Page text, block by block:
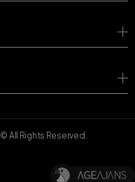
© All Rights Reserved.